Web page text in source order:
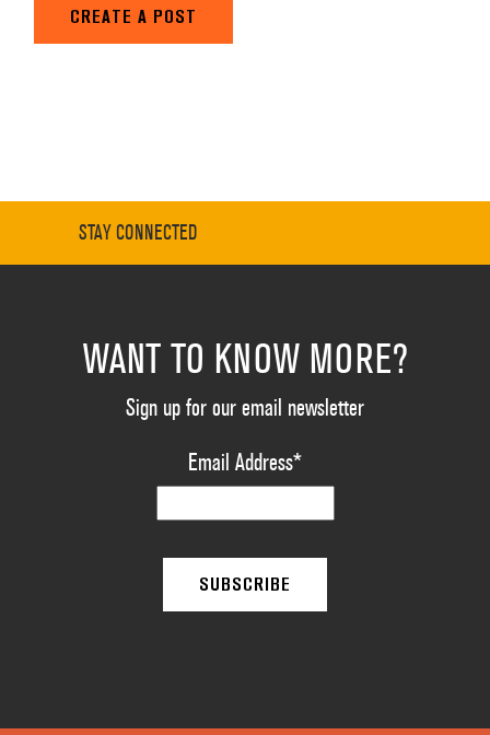
CREATE A POST
STAY CONNECTED
WANT TO KNOW MORE?
Sign up for our email newsletter
Email Address*